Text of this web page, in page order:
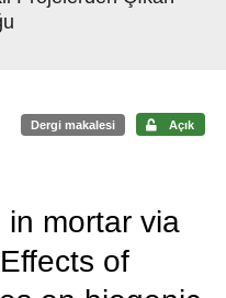
Dergi makalesi Açık
in mortar via
of